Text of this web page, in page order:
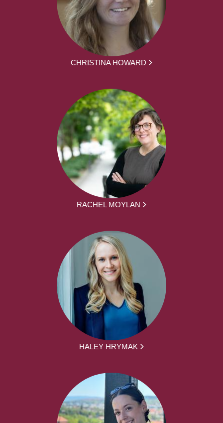
CHRISTINA HOWARD
RACHEL MOYLAN
HALEY HRYMAK